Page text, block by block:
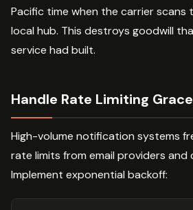
Pacific time when the carrier scans
local hub. This destroys goodwill
service had built.
Handle Rate Limiting
High-volume notification systems
rate limits from email providers and
Implement exponential backoff: